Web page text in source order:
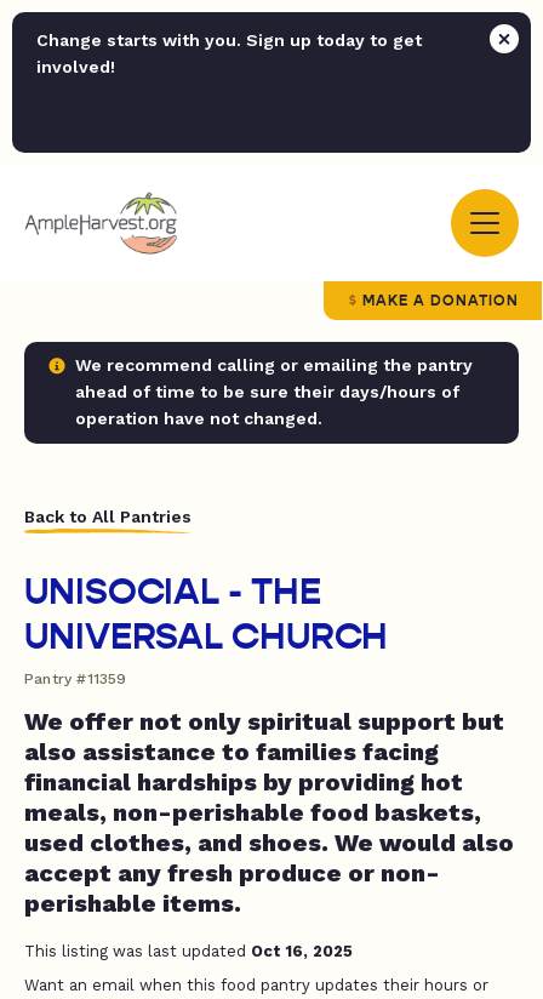
Change starts with you. Sign up today to get
involved!
MAKE A DONATION
We recommend calling or emailing the pantry
ahead of time to be sure their days/hours of
operation have not changed.
Back to All Pantries
UNISOCIAL - THE
UNIVERSAL CHURCH
Pantry #11359
We offer not only spiritual support but
also assistance to families facing
financial hardships by providing hot
meals, non-perishable food baskets,
used clothes, and shoes. We would also
accept any fresh produce or non-
perishable items.
This listing was last updated Oct 16, 2025
Want an email when this food pantry updates their hours or